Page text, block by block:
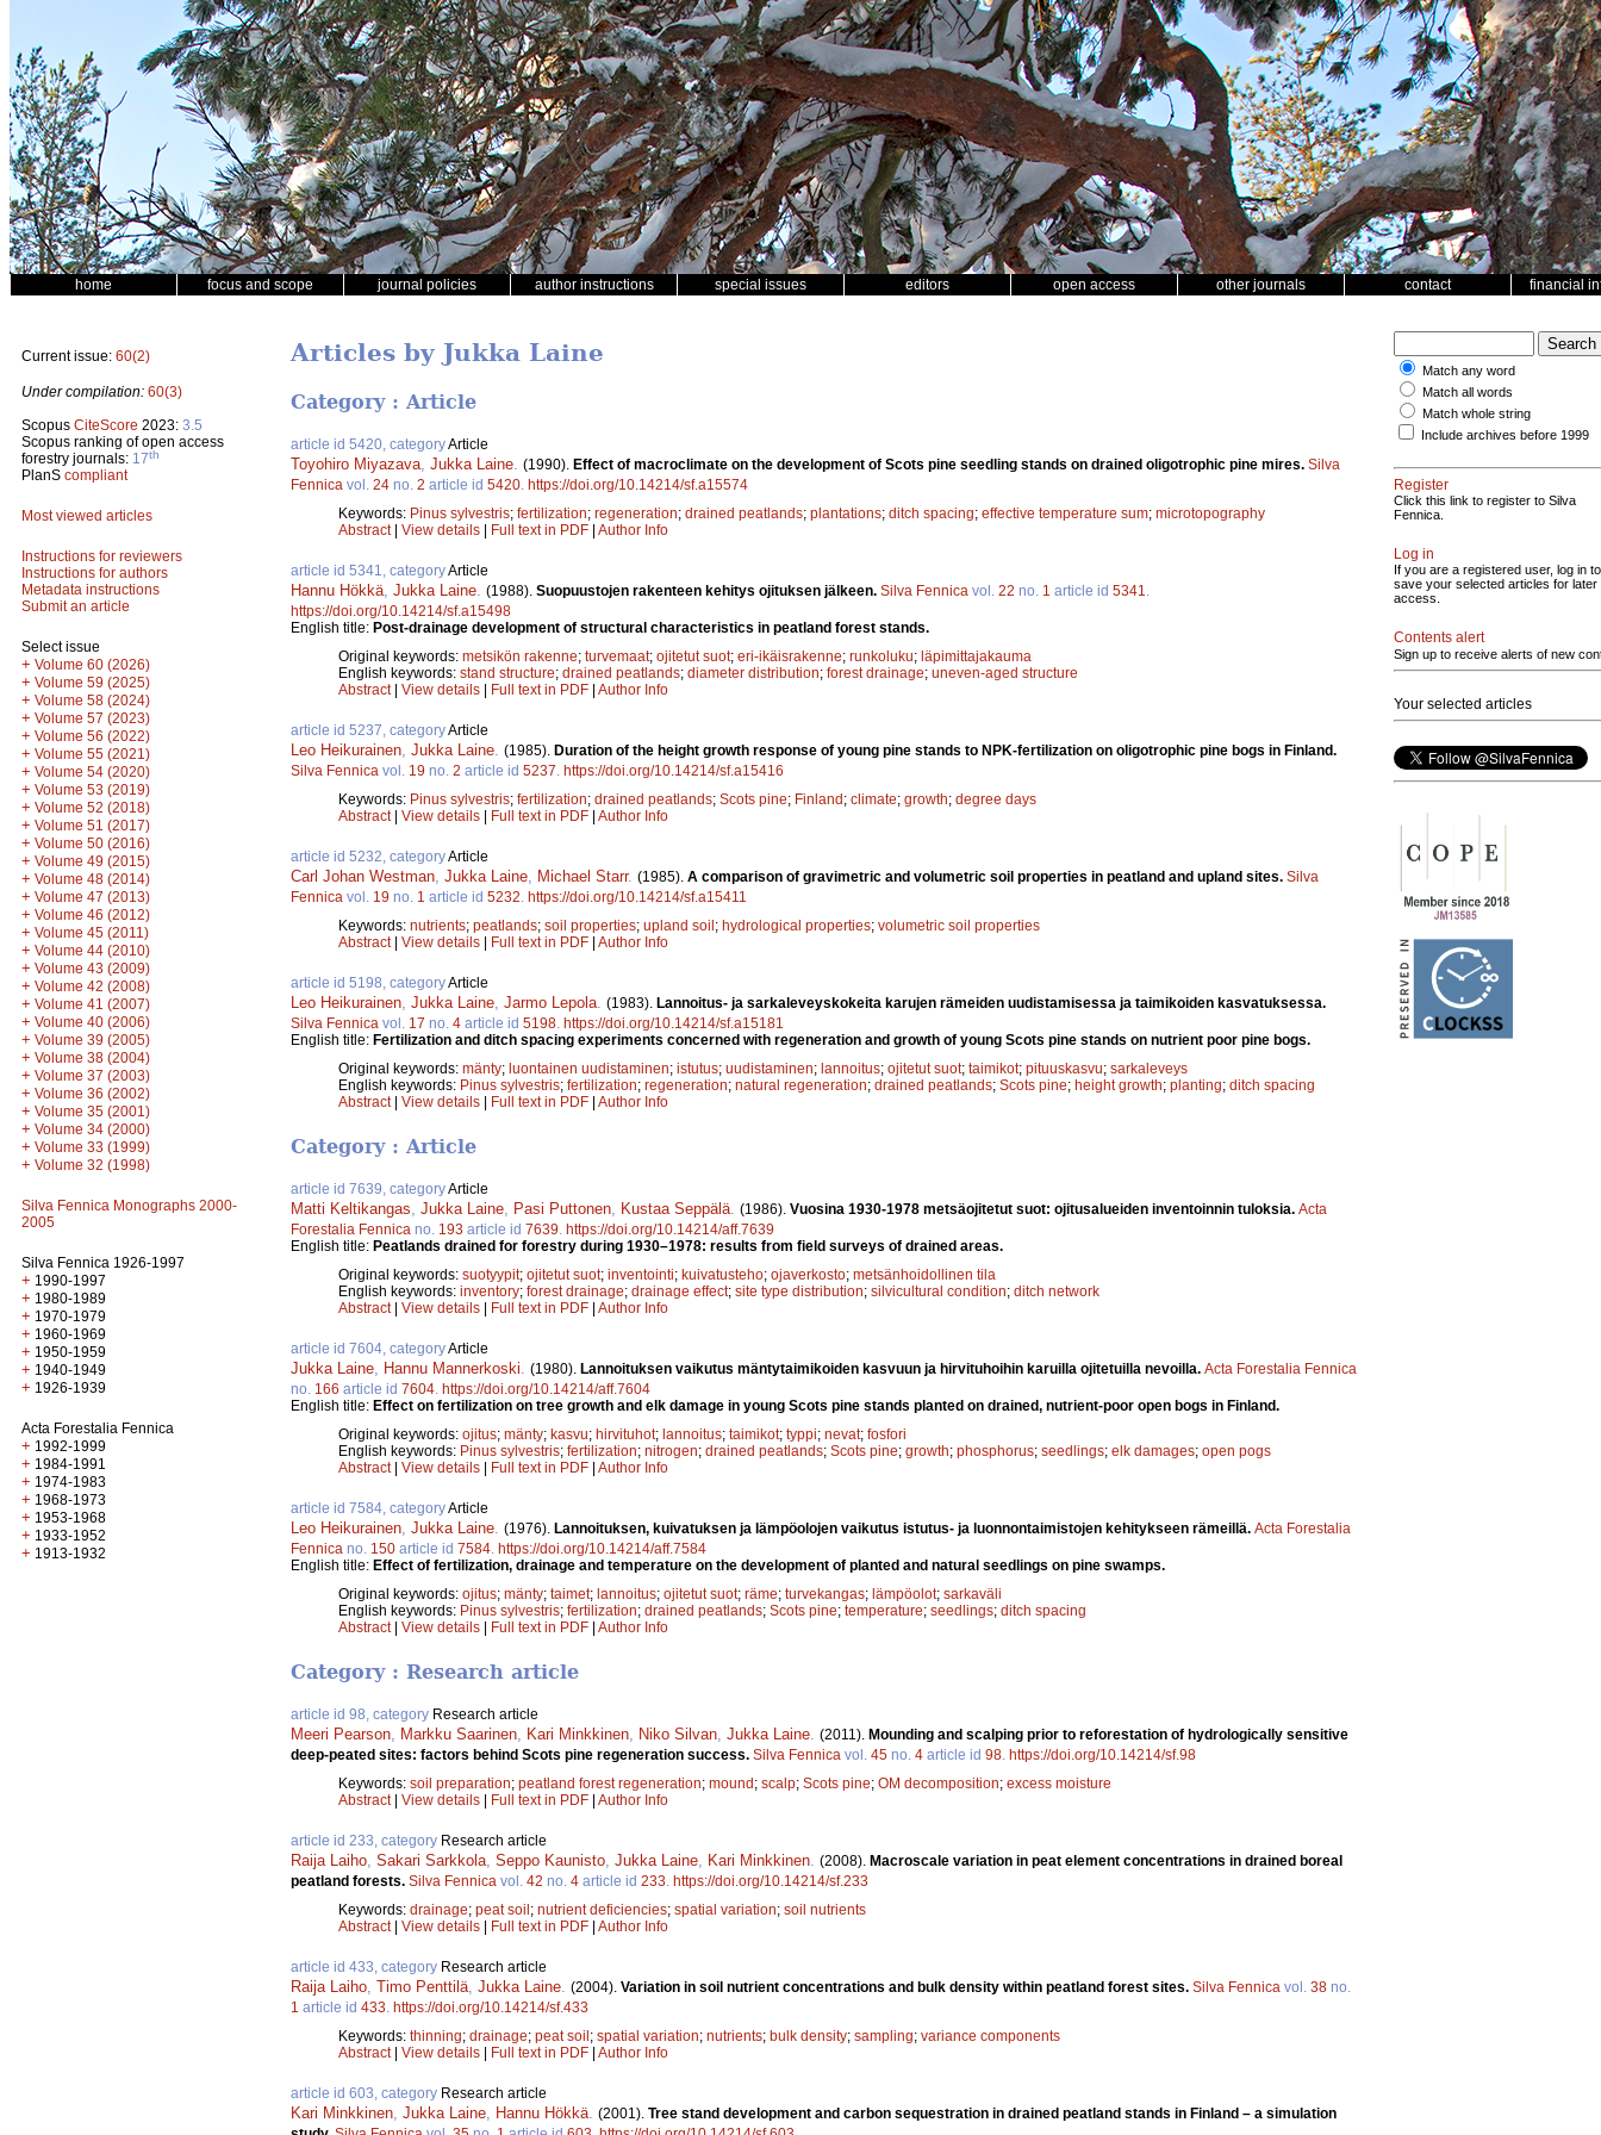
home focus and scope journal policies author instructions special issues editors open access other journals contact financial
Current issue: 60(2)
Under compilation: 60(3)
Scopus CiteScore 2023: 3.5
Scopus ranking of open access
forestry journals: 17th
PlanS compliant
Most viewed articles
Instructions for reviewers
Instructions for authors
Metadata instructions
Submit an article
Select issue
+ Volume 60 (2026)
+ Volume 59 (2025)
+ Volume 58 (2024)
+ Volume 57 (2023)
+ Volume 56 (2022)
+ Volume 55 (2021)
+ Volume 54 (2020)
+ Volume 53 (2019)
+ Volume 52 (2018)
+ Volume 51 (2017)
+ Volume 50 (2016)
+ Volume 49 (2015)
+ Volume 48 (2014)
+ Volume 47 (2013)
+ Volume 46 (2012)
+ Volume 45 (2011)
+ Volume 44 (2010)
+ Volume 43 (2009)
+ Volume 42 (2008)
+ Volume 41 (2007)
+ Volume 40 (2006)
+ Volume 39 (2005)
+ Volume 38 (2004)
+ Volume 37 (2003)
+ Volume 36 (2002)
+ Volume 35 (2001)
+ Volume 34 (2000)
+ Volume 33 (1999)
+ Volume 32 (1998)
Silva Fennica Monographs 2000-
2005
Silva Fennica 1926-1997
+ 1990-1997
+ 1980-1989
+ 1970-1979
+ 1960-1969
+ 1950-1959
+ 1940-1949
+ 1926-1939
Acta Forestalia Fennica
+ 1992-1999
+ 1984-1991
+ 1974-1983
+ 1968-1973
+ 1953-1968
+ 1933-1952
+ 1913-1932
Articles by Jukka Laine
Category : Article
article id 5420, categoryArticle
Toyohiro Miyazava Jukka Laine (1990). Effect of macroclimate on the development of Scots pine seedling stands on drained oligotrophic pine mires. Silva
Fennica vol. 24 no. 2 article id 5420 https://doi.org/10.14214/sf.a15574
Keywords: Pinus sylvestris; fertilization; regeneration; drained peatlands; plantations; ditch spacing; effective temperature sum; microtopography
Abstract| View details | Full text in PDF | Author Info
article id 5341, categoryArticle
Hannu Hökkä Jukka Laine (1988). Suopuustojen rakenteen kehitys ojituksen jälkeen. Silva Fennica vol. 22 no. 1 article id 5341
https://doi.org/10.14214/sf.a15498
English title: Post-drainage development of structural characteristics in peatland forest stands.
Original keywords: metsikön rakenne; turvemaat; ojitetut suot; eri-ikäisrakenne; runkoluku; läpimittajakauma
English keywords: stand structure; drained peatlands; diameter distribution; forest drainage; uneven-aged structure
Abstract| View details | Full text in PDF | Author Info
article id 5237, categoryArticle
Leo Heikurainen Jukka Laine (1985). Duration of the height growth response of young pine stands to NPK-fertilization on oligotrophic pine bogs in Finland.
Silva Fennica vol. 19 no. 2 article id 5237 https://doi.org/10.14214/sf.a15416
Keywords: Pinus sylvestris; fertilization; drained peatlands; Scots pine; Finland; climate; growth; degree days
Abstract| View details | Full text in PDF | Author Info
article id 5232, categoryArticle
Carl Johan Westman Jukka Laine Michael Starr. (1985). A comparison of gravimetric and volumetric soil properties in peatland and upland sites. Silva
Fennica vol. 19 no. 1 article id 5232 https://doi.org/10.14214/sf.a15411
Keywords: nutrients; peatlands; soil properties; upland soil; hydrological properties; volumetric soil properties
Abstract| View details | Full text in PDF | Author Info
article id 5198, categoryArticle
Leo Heikurainen Jukka Laine Jarmo Lepola (1983). Lannoitus- ja sarkaleveyskokeita karujen rämeiden uudistamisessa ja taimikoiden kasvatuksessa.
Silva Fennica vol. 17 no. 4 article id 5198 https://doi.org/10.14214/sf.a15181
English title: Fertilization and ditch spacing experiments concerned with regeneration and growth of young Scots pine stands on nutrient poor pine bogs.
Original keywords: mänty; luontainen uudistaminen; istutus; uudistaminen; lannoitus; ojitetut suot; taimikot; pituuskasvu; sarkaleveys
English keywords: Pinus sylvestris; fertilization; regeneration; natural regeneration; drained peatlands; Scots pine; height growth; planting; ditch spacing
Abstract| View details | Full text in PDF | Author Info
Category : Article
article id 7639, categoryArticle
Matti Keltikangas, Jukka Laine, Pasi Puttonen, Kustaa Seppälä. (1986). Vuosina 1930-1978 metsäojitetut suot: ojitusalueiden inventoinnin tuloksia. Acta
Forestalia Fennica no. 193 article id 7639. https://doi.org/10.14214/aff.7639
English title: Peatlands drained for forestry during 1930–1978: results from field surveys of drained areas.
Original keywords: suotyypit; ojitetut suot; inventointi; kuivatusteho; ojaverkosto; metsänhoidollinen tila
English keywords: inventory; forest drainage; drainage effect; site type distribution; silvicultural condition; ditch network
Abstract| View details Full text in PDF Author Info
article id 7604, categoryArticle
Jukka Laine, Hannu Mannerkoski. (1980). Lannoituksen vaikutus mäntytaimikoiden kasvuun ja hirvituhoihin karuilla ojitetuilla nevoilla. Acta Forestalia Fennica
no. 166 article id 7604. https://doi.org/10.14214/aff.7604
English title: Effect on fertilization on tree growth and elk damage in young Scots pine stands planted on drained, nutrient-poor open bogs in Finland.
Original keywords: ojitus; mänty; kasvu; hirvituhot; lannoitus; taimikot; typpi; nevat; fosfori
English keywords: Pinus sylvestris; fertilization; nitrogen; drained peatlands; Scots pine; growth; phosphorus; seedlings; elk damages; open pogs
Abstract| View details Full text in PDF Author Info
article id 7584, categoryArticle
Leo Heikurainen, Jukka Laine. (1976). Lannoituksen, kuivatuksen ja lämpöolojen vaikutus istutus- ja luonnontaimistojen kehitykseen rämeillä. Acta Forestalia
Fennica no. 150 article id 7584. https://doi.org/10.14214/aff.7584
English title: Effect of fertilization, drainage and temperature on the development of planted and natural seedlings on pine swamps.
Original keywords: ojitus; mänty; taimet; lannoitus; ojitetut suot; räme; turvekangas; lämpöolot; sarkaväli
English keywords: Pinus sylvestris; fertilization; drained peatlands; Scots pine; temperature; seedlings; ditch spacing
Abstract| View details Full text in PDF Author Info
Category : Research article
article id 98, category Research article
Meeri Pearson, Markku Saarinen, Kari Minkkinen, Niko Silvan, Jukka Laine. (2011). Mounding and scalping prior to reforestation of hydrologically sensitive
deep-peated sites: factors behind Scots pine regeneration success. Silva Fennica vol. 45 no. 4 article id 98. https://doi.org/10.14214/sf.98
Keywords: soil preparation; peatland forest regeneration; mound ; scalp; Scots pine; OM decomposition; excess moisture
Abstract| View details Full text in PDF Author Info
article id 233, category Research article
Raija Laiho, Sakari Sarkkola, Seppo Kaunisto, Jukka Laine, Kari Minkkinen. (2008). Macroscale variation in peat element concentrations in drained boreal
peatland forests. Silva Fennica vol. 42 no. 4 article id 233. https://doi.org/10.14214/sf.233
Keywords: drainage; peat soil ; nutrient deficiencies; spatial variation; soil nutrients
Abstract| View details Full text in PDF Author Info
article id 433, category Research article
Raija Laiho, Timo Penttilä, Jukka Laine. (2004). Variation in soil nutrient concentrations and bulk density within peatland forest sites. Silva Fennica vol. 38 no.
1 article id 433. https://doi.org/10.14214/sf.433
Keywords: thinning; drainage; peat soil ; spatial variation; nutrients; bulk density; sampling; variance components
Abstract| View details Full text in PDF Author Info
article id 603, category Research article
Kari Minkkinen, Jukka Laine, Hannu Hökkä. (2001). Tree stand development and carbon sequestration in drained peatland stands in Finland – a simulation
Match any word
Match all words
Match whole string
Include archives before 1999
Register
Click this link to register to Silva
Fennica.
Log in
If you are a registered user, log in to
save your selected articles for later
access.
Contents alert
Sign up to receive alerts of new
Your selected articles